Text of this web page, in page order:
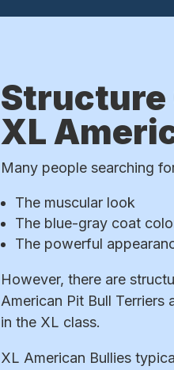
Structure
XL
Many people searching
The muscular look
The blue-gray coat
The powerful
However, there are
American Pit Bull Terriers
in the XL class.
XL American Bullies